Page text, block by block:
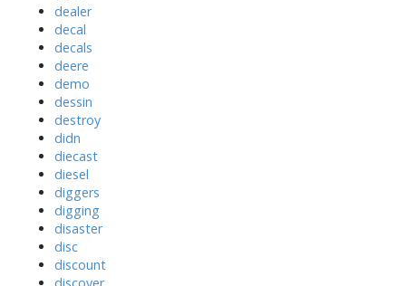
dealer
decal
decals
deere
demo
dessin
destroy
didn
diecast
diesel
diggers
digging
disaster
disc
discount